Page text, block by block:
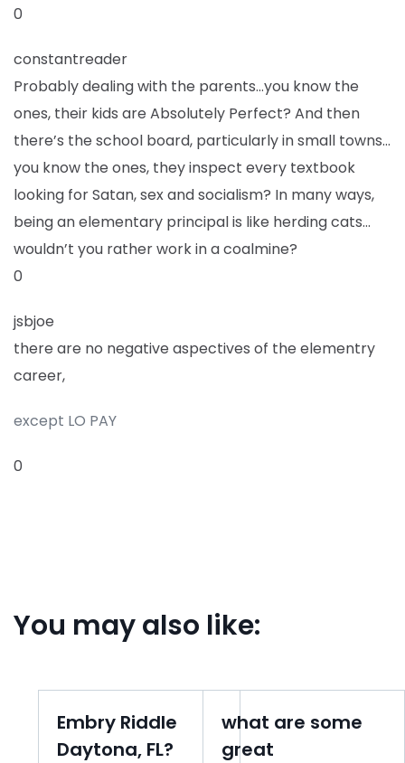
0
constantreader
Probably dealing with the parents…you know the
ones, their kids are Absolutely Perfect? And then
there’s the school board, particularly in small towns…
you know the ones, they inspect every textbook
looking for Satan, sex and socialism? In many ways,
being an elementary principal is like herding cats…
wouldn’t you rather work in a coalmine?
0
jsbjoe
there are no negative aspectives of the elementry
career,
except LO PAY
0
You may also like:
Embry Riddle
Daytona, FL?
what are some
great